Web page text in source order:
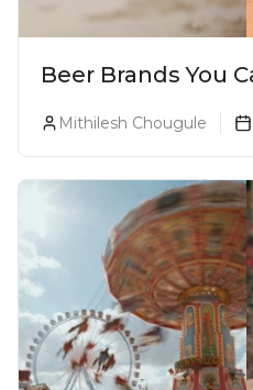
Beer Brands You
Mithilesh Chougule